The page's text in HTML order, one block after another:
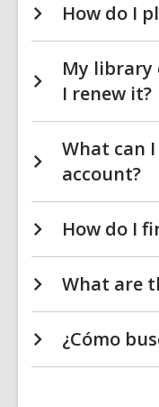
How do I
My library
I renew it?
What can
account?
How do I
What are
¿Cómo